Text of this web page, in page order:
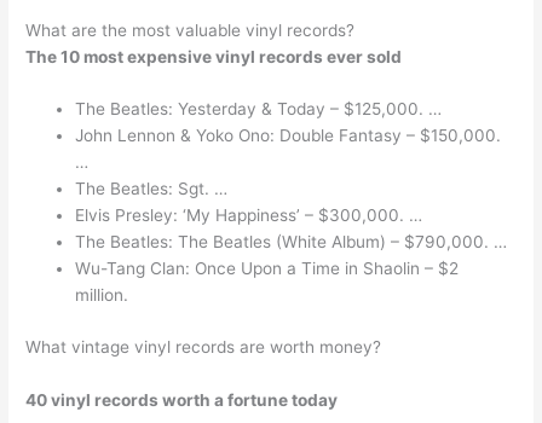
What are the most valuable vinyl records?
The 10 most expensive vinyl records ever sold
The Beatles: Yesterday & Today – $125,000. …
John Lennon & Yoko Ono: Double Fantasy – $150,000.
…
The Beatles: Sgt. …
Elvis Presley: ‘My Happiness’ – $300,000. …
The Beatles: The Beatles (White Album) – $790,000. …
Wu-Tang Clan: Once Upon a Time in Shaolin – $2
million.
What vintage vinyl records are worth money?
40 vinyl records worth a fortune today